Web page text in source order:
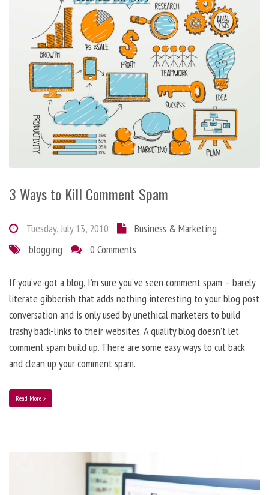
3 Ways to Kill Comment Spam
Tuesday, July 13, 2010
Business & Marketing
blogging
0 Comments
If you’ve got a blog, I’m sure you’ve seen comment spam – barely
literate gibberish that adds nothing interesting to your blog post
conversation and is only used by unethical marketers to build
trashy back-links to their websites. A quality blog doesn’t let
comment spam build up. There are some easy ways to cut back
and clean up your comment spam.
Read More